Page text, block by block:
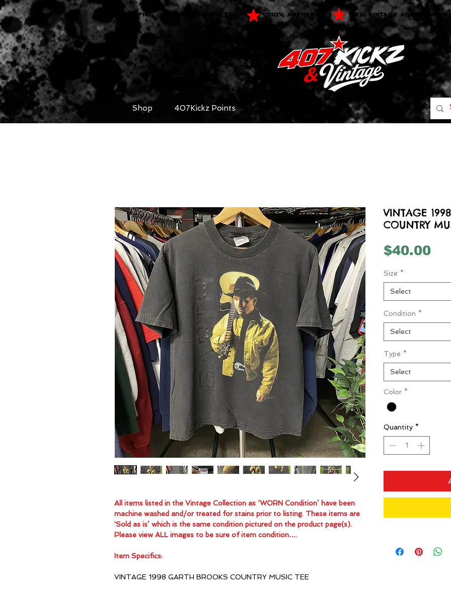
FREE SHIPPING ON ORDERS OVER $75 100% AUTHENTIC NEW VINTAGE ADDED
Shop 407Kickz Points
All items listed in the Vintage Collection as ‘WORN Condition’ have been
machine washed and/or treated for stains prior to listing. These items are
'Sold as is’ which is the same condition pictured on the product page(s).
Please view ALL images to be sure of item condition….
Item Specifics:
VINTAGE 1998 GARTH BROOKS COUNTRY MUSIC TEE
VINTAGE
COUNTRY
$40.00
Size *
Select
Condition *
Select
Type *
Select
Color *
Quantity *